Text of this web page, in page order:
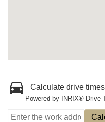
Calculate drive
Powered by INRIX® Drive